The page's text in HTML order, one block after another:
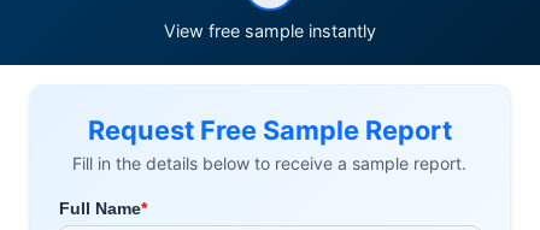
View free sample instantly
Request Free Sample Report
Fill in the details below to receive a sample report.